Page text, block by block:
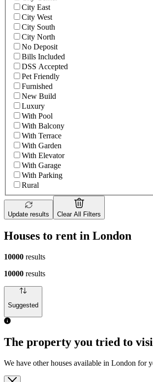
City East
City West
City South
City North
No Deposit
Bills Included
DSS Accepted
Pet Friendly
Furnished
New Build
Luxury
With Pool
With Balcony
With Terrace
With Garden
With Elevator
With Garage
With Parking
Rural
Update results Clear All Filters
Houses to rent in London
10000 results
10000 results
Suggested
The property you tried to
We have other houses available in London for